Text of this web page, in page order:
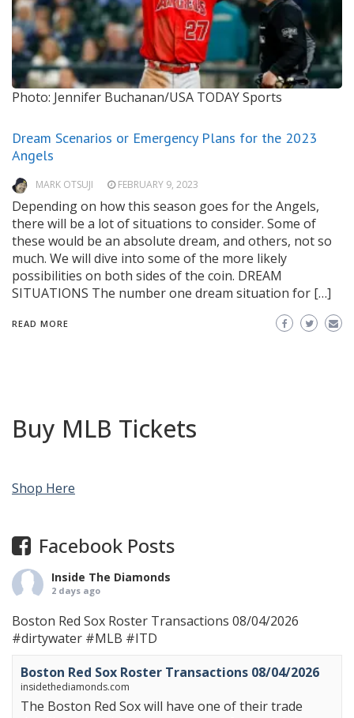
Photo: Jennifer Buchanan/USA TODAY Sports
Dream Scenarios or Emergency Plans for the 2023
Angels
MARK OTSUJI FEBRUARY 9, 2023
Depending on how this season goes for the Angels,
there will be a lot of situations to consider. Some of
these would be an absolute dream, and others, not so
much. We will dive into some of the more likely
possibilities on both sides of the coin. DREAM
SITUATIONS The number one dream situation for […]
READ MORE
Buy MLB Tickets
Shop Here
Facebook Posts
Inside The Diamonds
2 days ago
Boston Red Sox Roster Transactions 08/04/2026
#dirtywater #MLB #ITD
Boston Red Sox Roster Transactions 08/04/2026
insidethediamonds.com
The Boston Red Sox will have one of their trade